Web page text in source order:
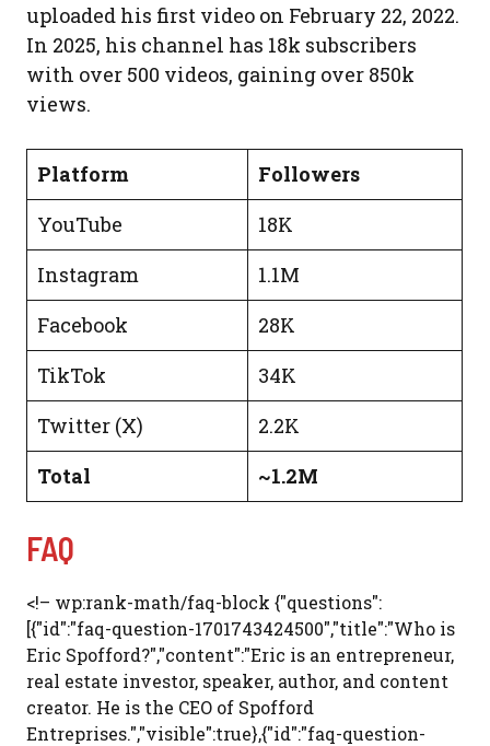
uploaded his first video on February 22, 2022.
In 2025, his channel has 18k subscribers
with over 500 videos, gaining over 850k
views.
Platform
Followers
YouTube
18K
Instagram
1.1M
Facebook
28K
TikTok
34K
Twitter (X)
2.2K
Total
~1.2M
FAQ
<!– wp:rank-math/faq-block {"questions":
[{"id":"faq-question-1701743424500","title":"Who is
Eric Spofford?","content":"Eric is an entrepreneur,
real estate investor, speaker, author, and content
creator. He is the CEO of Spofford
Entreprises.","visible":true},{"id":"faq-question-